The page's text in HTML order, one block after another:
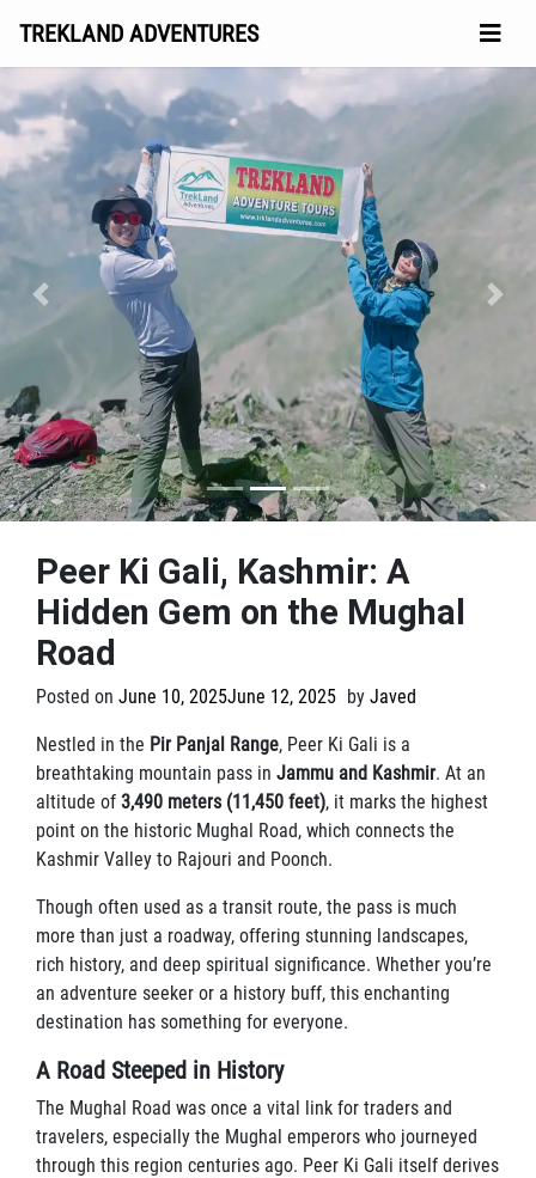
TREKLAND ADVENTURES
Previous Next
Peer Ki Gali, Kashmir: A
Hidden Gem on the Mughal
Road
Posted on June 10, 2025June 12, 2025 by Javed
Nestled in the Pir Panjal Range, Peer Ki Gali is a
breathtaking mountain pass in Jammu and Kashmir. At an
altitude of 3,490 meters (11,450 feet), it marks the highest
point on the historic Mughal Road, which connects the
Kashmir Valley to Rajouri and Poonch.
Though often used as a transit route, the pass is much
more than just a roadway, offering stunning landscapes,
rich history, and deep spiritual significance. Whether you’re
an adventure seeker or a history buff, this enchanting
destination has something for everyone.
A Road Steeped in History
The Mughal Road was once a vital link for traders and
travelers, especially the Mughal emperors who journeyed
through this region centuries ago. Peer Ki Gali itself derives